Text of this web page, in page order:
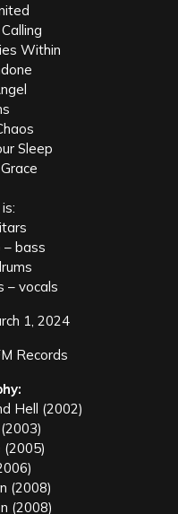
Within
Sleep
is:
– bass
– vocals
1, 2024
Records
Hell (2002)
(2005)
(2008)
(2008)